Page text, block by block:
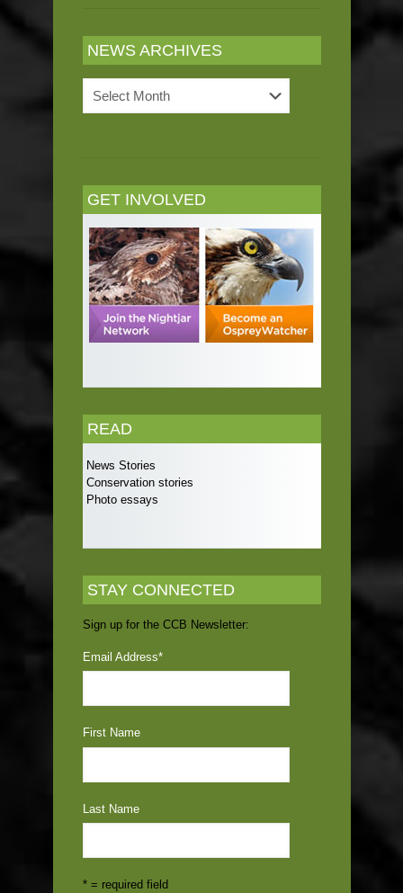
NEWS ARCHIVES
Archives
GET INVOLVED
READ
News Stories
Conservation stories
Photo essays
STAY CONNECTED
Sign up for the CCB Newsletter:
Email Address*
First Name
Last Name
* = required field